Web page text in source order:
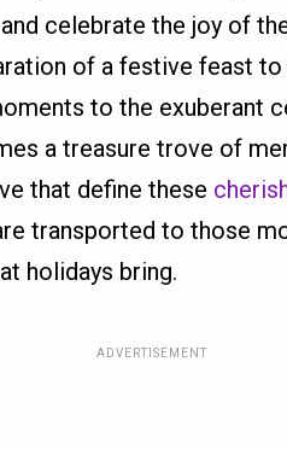
celebrate the joy of
of a festive feast
to the exuberant
a treasure trove of
that define these
transported to those
holidays bring.
ADVERTISEMENT